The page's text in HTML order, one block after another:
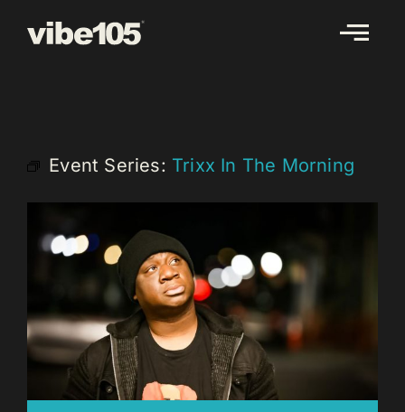
Event Series: Trixx In The Morning